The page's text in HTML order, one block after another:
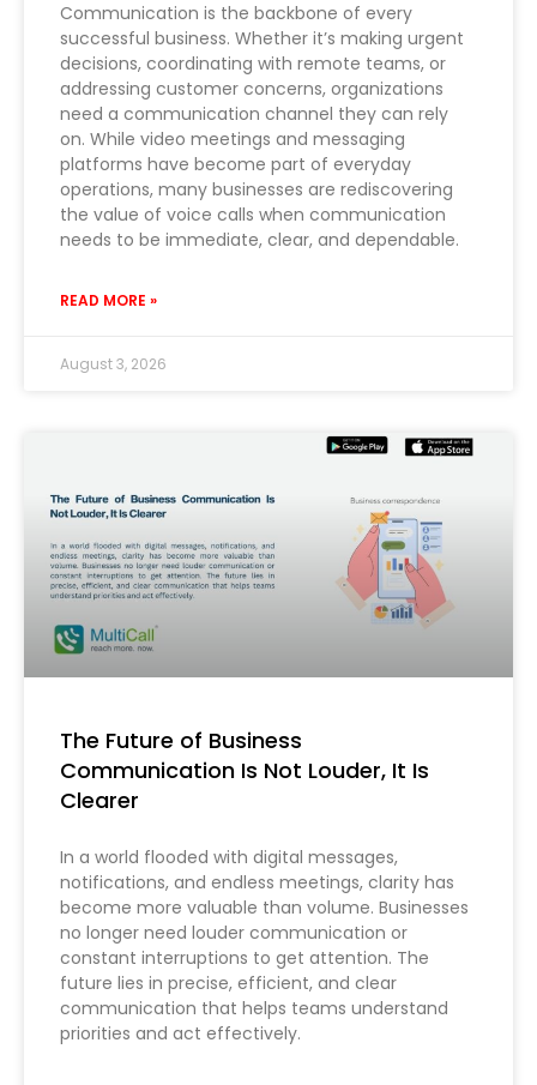
Communication is the backbone of every
successful business. Whether it’s making urgent
decisions, coordinating with remote teams, or
addressing customer concerns, organizations
need a communication channel they can rely
on. While video meetings and messaging
platforms have become part of everyday
operations, many businesses are rediscovering
the value of voice calls when communication
needs to be immediate, clear, and dependable.
READ MORE »
August 3, 2026
The Future of Business
Communication Is Not Louder, It Is
Clearer
In a world flooded with digital messages,
notifications, and endless meetings, clarity has
become more valuable than volume. Businesses
no longer need louder communication or
constant interruptions to get attention. The
future lies in precise, efficient, and clear
communication that helps teams understand
priorities and act effectively.